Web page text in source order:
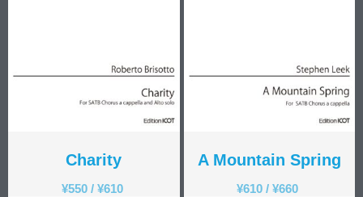
Charity
¥550/ ¥610
A Mountain Spring
¥610 /¥660